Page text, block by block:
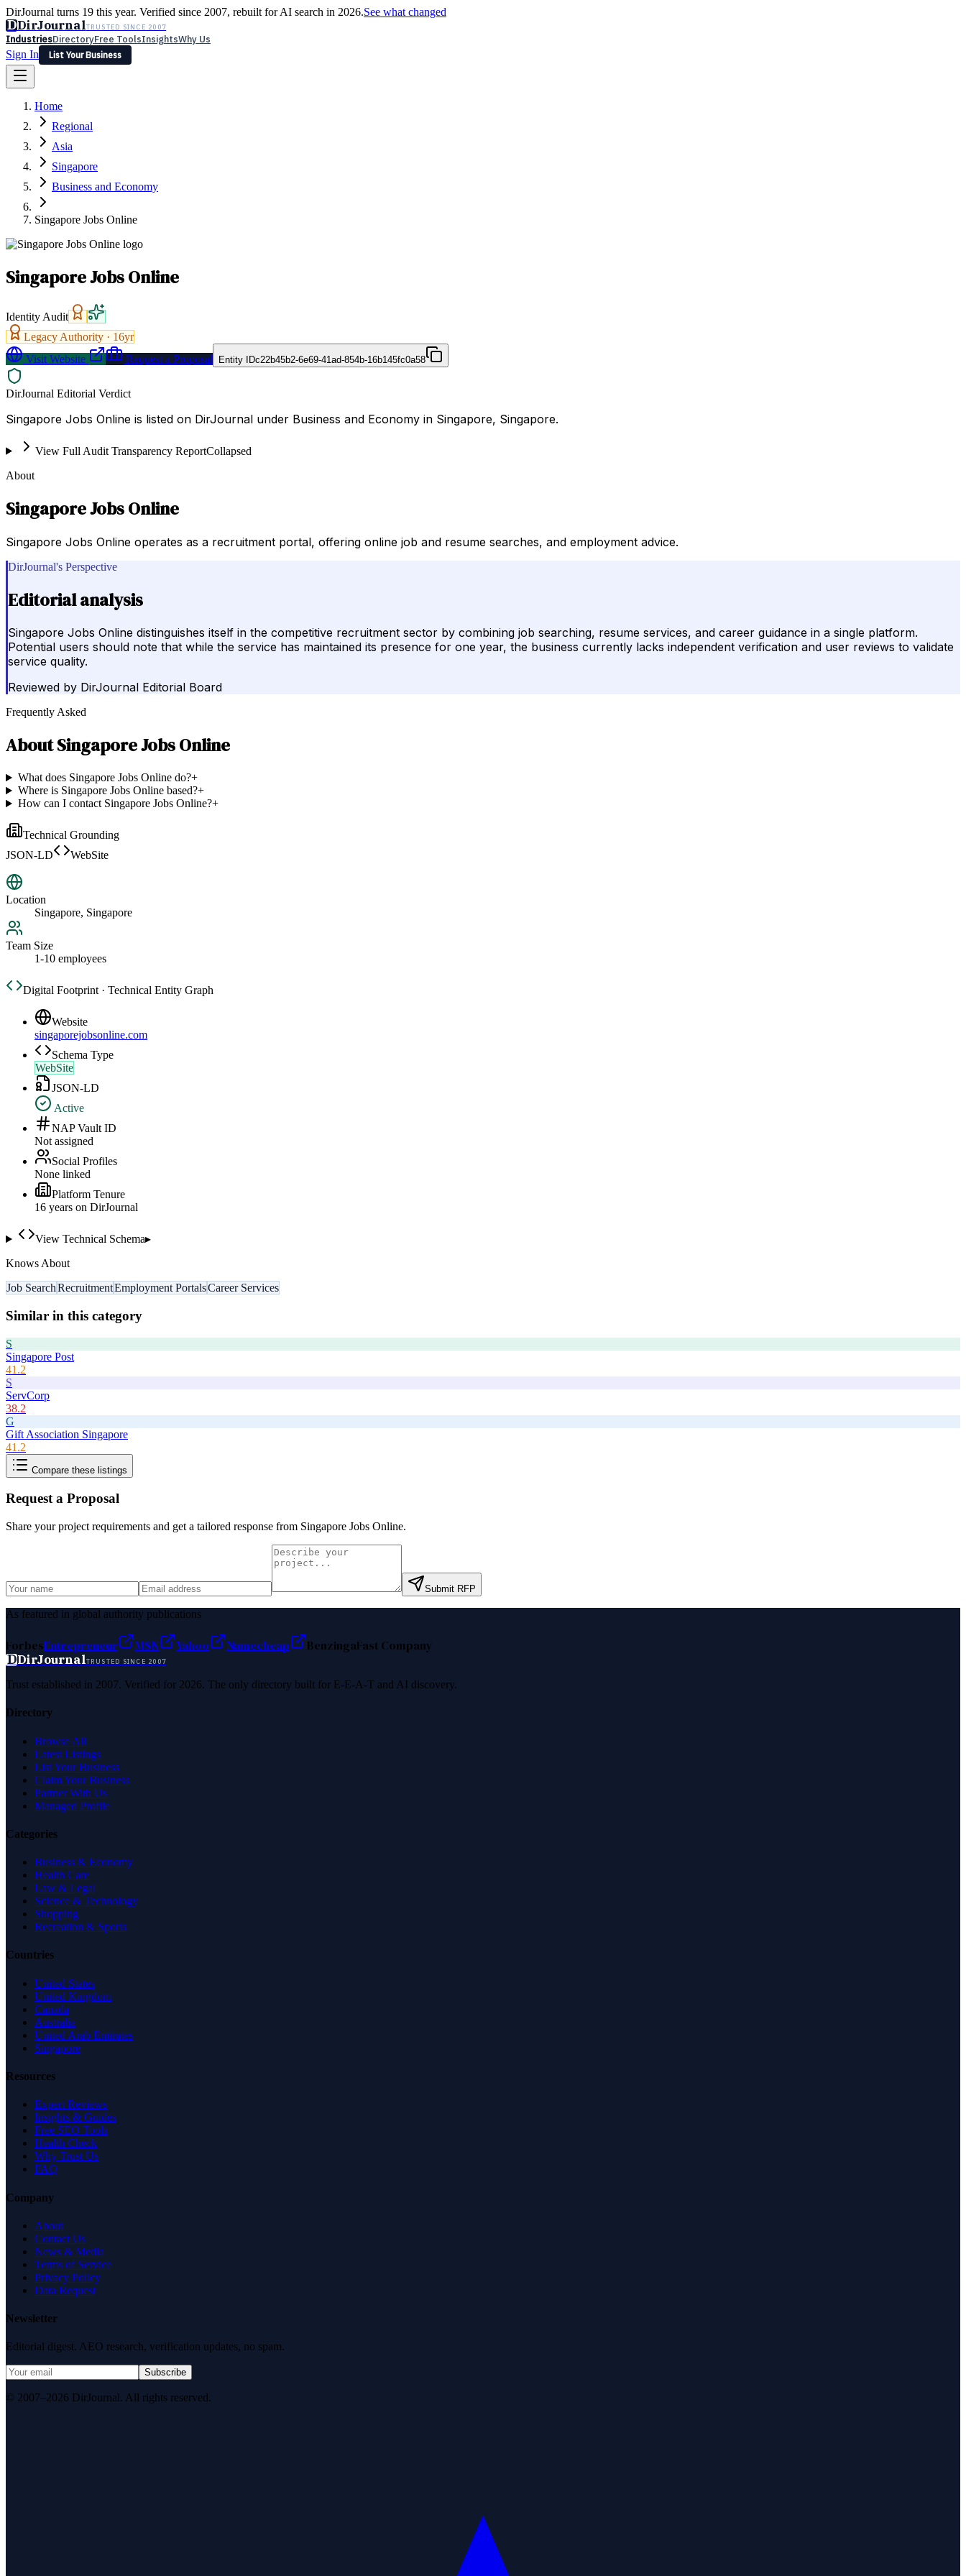
DirJournal turns 19 this year. Verified since 2007, rebuilt for AI search in 2026.See what changed
DDirJournalTRUSTED SINCE 2007
IndustriesDirectoryFree ToolsInsightsWhy Us
Sign In
List Your Business
Latest Expert Reviews
Sign In
List Your Business
Home
Regional
Asia
Singapore
Business and Economy
Singapore Jobs Online
Singapore Jobs Online
Identity Audit
Legacy Authority · 16yr
Visit Website
Request a Proposal Entity IDc22b45b2-6e69-41ad-854b-16b145fc0a58
DirJournal Editorial Verdict
Singapore Jobs Online is listed on DirJournal under Business and Economy in Singapore, Singapore.
View Full Audit Transparency ReportCollapsed
About
Singapore Jobs Online
Singapore Jobs Online operates as a recruitment portal, offering online job and resume searches, and employment advice.
DirJournal's Perspective
Editorial analysis
Singapore Jobs Online distinguishes itself in the competitive recruitment sector by combining job searching, resume services, and career guidance in a single platform.
Potential users should note that while the service has maintained its presence for one year, the business currently lacks independent verification and user reviews to validate
service quality.
Reviewed by DirJournal Editorial Board
Frequently Asked
AboutSingapore Jobs Online
What does Singapore Jobs Online do?+
Where is Singapore Jobs Online based?+
How can I contact Singapore Jobs Online?+
Technical Grounding
JSON-LD
WebSite
Location
Singapore, Singapore
Team Size
1-10 employees
Digital Footprint · Technical Entity Graph
Website
singaporejobsonline.com
Schema Type
WebSite
JSON-LD
Active
NAP Vault ID
Not assigned
Social Profiles
None linked
Platform Tenure
16 years on DirJournal
View Technical Schema▸
Knows About
Job SearchRecruitmentEmployment PortalsCareer Services
Similar in this category
S
Singapore Post
41.2
S
ServCorp
38.2
G
Gift Association Singapore
41.2
Compare these listings
Request a Proposal
Share your project requirements and get a tailored response from Singapore Jobs Online.
Submit RFP
As featured in global authority publications
ForbesEntrepreneur MSN Yahoo Namecheap BenzingaFast Company
DDirJournalTRUSTED SINCE 2007
Trust established in 2007. Verified for 2026. The only directory built for E-E-A-T and AI discovery.
Directory
Browse All
Latest Listings
List Your Business
Claim Your Business
Partner With Us
Managed Profile
Categories
Business & Economy
Health Care
Law & Legal
Science & Technology
Shopping
Recreation & Sports
Countries
United States
United Kingdom
Canada
Australia
United Arab Emirates
Singapore
Resources
Expert Reviews
Insights & Guides
Free SEO Tools
Health Check
Why Trust Us
FAQ
Company
About
Contact Us
News & Media
Terms of Service
Privacy Policy
Data Request
Newsletter
Editorial digest. AEO research, verification updates, no spam.
Subscribe
© 2007–2026 DirJournal. All rights reserved.